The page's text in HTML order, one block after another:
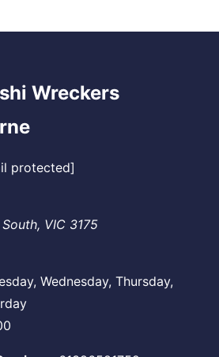
Wreckers
protected]
, VIC 3175
Wednesday, Thursday,